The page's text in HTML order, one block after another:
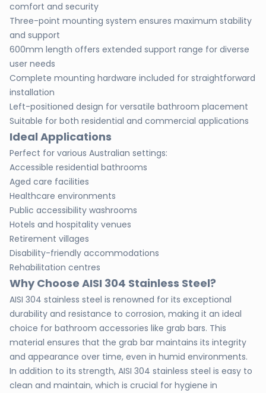
comfort and security
Three-point mounting system ensures maximum stability
and support
600mm length offers extended support range for diverse
user needs
Complete mounting hardware included for straightforward
installation
Left-positioned design for versatile bathroom placement
Suitable for both residential and commercial applications
Ideal Applications
Perfect for various Australian settings:
Accessible residential bathrooms
Aged care facilities
Healthcare environments
Public accessibility washrooms
Hotels and hospitality venues
Retirement villages
Disability-friendly accommodations
Rehabilitation centres
Why Choose AISI 304 Stainless Steel?
AISI 304 stainless steel is renowned for its exceptional
durability and resistance to corrosion, making it an ideal
choice for bathroom accessories like grab bars. This
material ensures that the grab bar maintains its integrity
and appearance over time, even in humid environments.
In addition to its strength, AISI 304 stainless steel is easy to
clean and maintain, which is crucial for hygiene in